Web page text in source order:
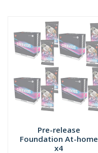
Pre-release
Foundation At-home
x4